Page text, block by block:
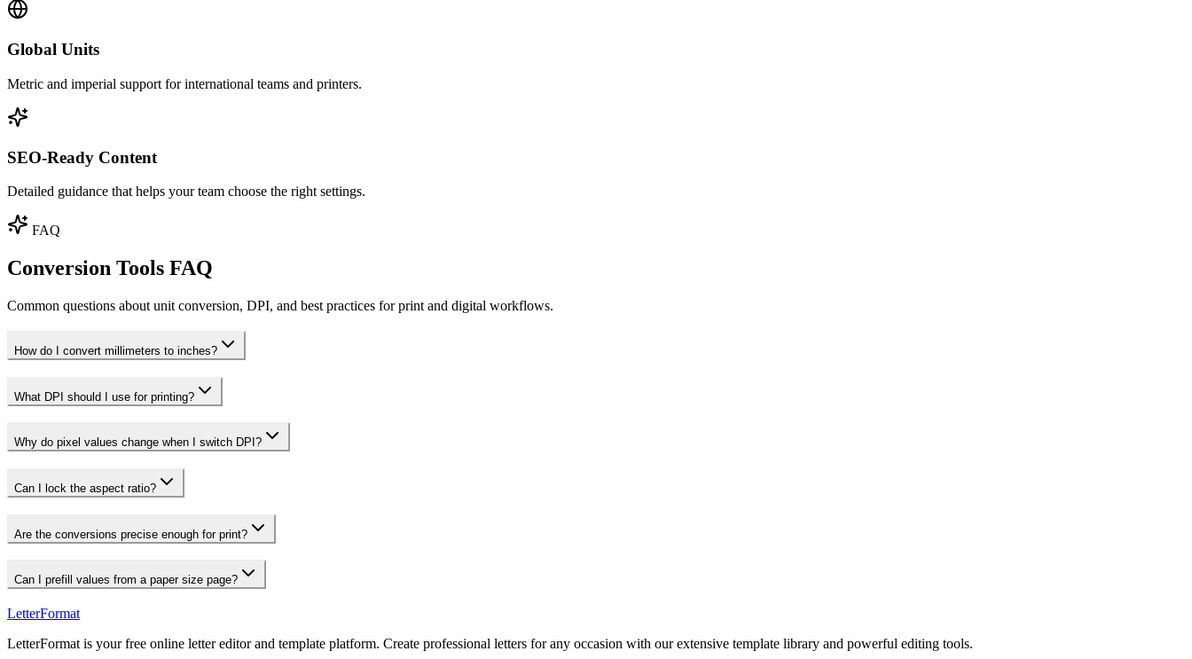
Global Units
Metric and imperial support for international teams and printers.
SEO‑Ready Content
Detailed guidance that helps your team choose the right settings.
FAQ
Conversion Tools FAQ
Common questions about unit conversion, DPI, and best practices for print and digital workflows.
How do I convert millimeters to inches?
What DPI should I use for printing?
Why do pixel values change when I switch DPI?
Can I lock the aspect ratio?
Are the conversions precise enough for print?
Can I prefill values from a paper size page?
LetterFormat
LetterFormat is your free online letter editor and template platform. Create professional letters for any occasion with our extensive template library and powerful editing tools.